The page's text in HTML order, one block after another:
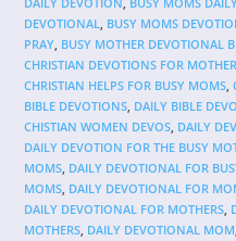
DEVOTIONAL, BUSY MOMS
PRAY, BUSY MOTHER DEVOTIONAL
CHRISTIAN DEVOTIONS FOR
CHRISTIAN HELPS FOR BUSY MOMS,
BIBLE DEVOTIONS, DAILY BIBLE
CHISTIAN WOMEN DEVOS, DAILY
DAILY DEVOTION FOR THE BUSY
MOMS, DAILY DEVOTIONAL FOR
MOMS, DAILY DEVOTIONAL FOR
DAILY DEVOTIONAL FOR MOTHERS,
MOTHERS, DAILY DEVOTIONAL MOM,